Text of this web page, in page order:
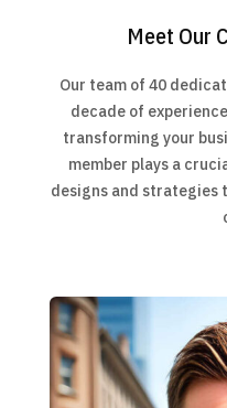
Meet Our
Our team of 40
decade of
transforming your
member plays a
designs and strategies